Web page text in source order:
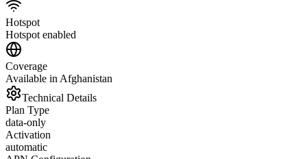
Hotspot
Hotspot enabled
Coverage
Available in Afghanistan
Technical Details
Plan Type
data-only
Activation
automatic